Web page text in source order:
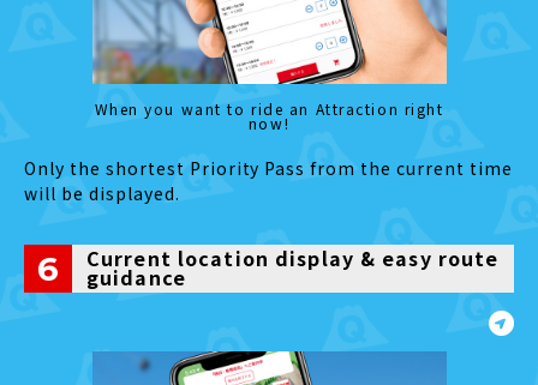
When you want to ride an Attraction right
now!
Only the shortest Priority Pass from the current time
will be displayed.
6 Current location display & easy route
guidance